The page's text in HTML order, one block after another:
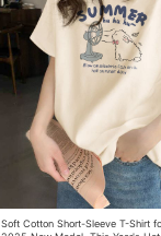
Soft Cotton Short-Sleeve T-Shirt